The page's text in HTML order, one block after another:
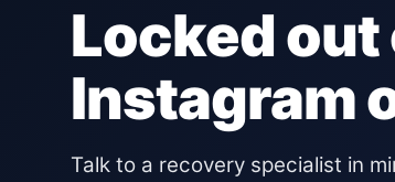
Locked out
Instagram
Talk to a recovery specialist in